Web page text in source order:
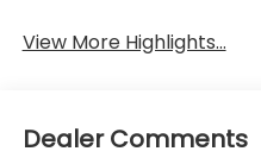
View More Highlights...
Dealer Comments